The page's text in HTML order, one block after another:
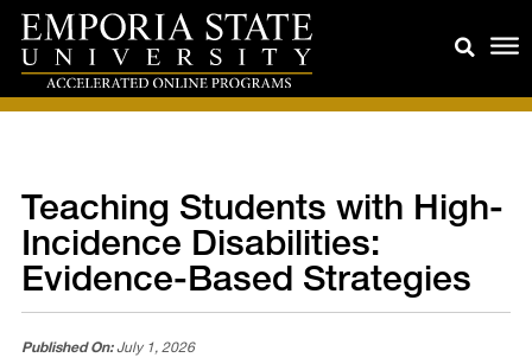
Teaching Students with High-
Incidence Disabilities:
Evidence-Based Strategies
Published On:July 1, 2026